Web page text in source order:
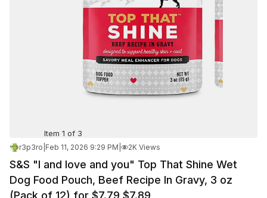
Item 1 of 3
r3p3ro Feb 11, 2026 9:29 PM 2K Views
S&S "I and love and you" Top That Shine Wet
Dog Food Pouch, Beef Recipe In Gravy, 3 oz
(Pack of 12) for $7.79 $7.89